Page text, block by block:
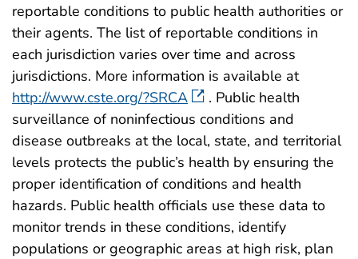
reportable conditions to public health authorities or
their agents. The list of reportable conditions in
each jurisdiction varies over time and across
jurisdictions. More information is available at
http://www.cste.org/?SRCA
. Public health
surveillance of noninfectious conditions and
disease outbreaks at the local, state, and territorial
levels protects the public’s health by ensuring the
proper identification of conditions and health
hazards. Public health officials use these data to
monitor trends in these conditions, identify
populations or geographic areas at high risk, plan